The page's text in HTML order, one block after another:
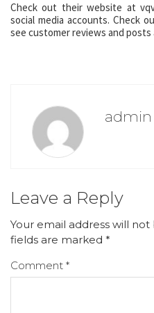
Check out their website at
social media accounts. Check
see customer reviews and
admin
Leave a Reply
Your email address will
fields are marked *
Comment *